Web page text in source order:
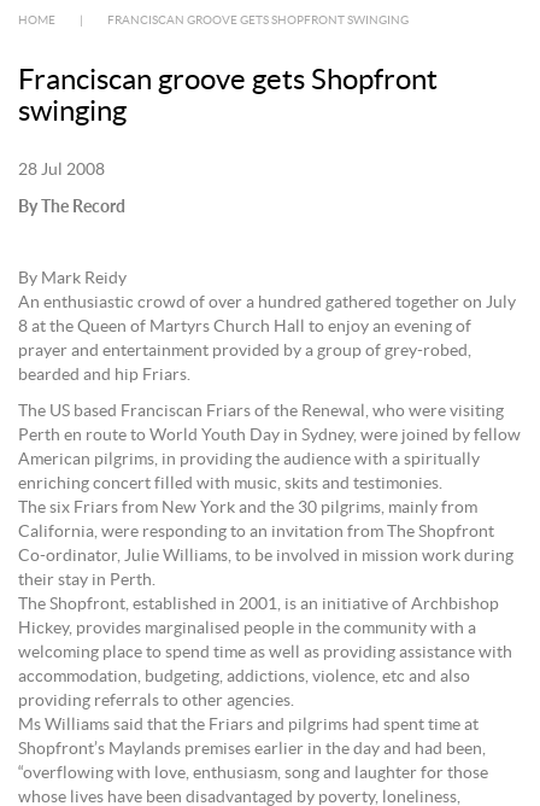
HOME FRANCISCAN GROOVE GETS SHOPFRONT SWINGING
Franciscan groove gets Shopfront
swinging
28 Jul 2008
By The Record
By Mark Reidy
An enthusiastic crowd of over a hundred gathered together on July
8 at the Queen of Martyrs Church Hall to enjoy an evening of
prayer and entertainment provided by a group of grey-robed,
bearded and hip Friars.
The US based Franciscan Friars of the Renewal, who were visiting
Perth en route to World Youth Day in Sydney, were joined by fellow
American pilgrims, in providing the audience with a spiritually
enriching concert filled with music, skits and testimonies.
The six Friars from New York and the 30 pilgrims, mainly from
California, were responding to an invitation from The Shopfront
Co-ordinator, Julie Williams, to be involved in mission work during
their stay in Perth.
The Shopfront, established in 2001, is an initiative of Archbishop
Hickey, provides marginalised people in the community with a
welcoming place to spend time as well as providing assistance with
accommodation, budgeting, addictions, violence, etc and also
providing referrals to other agencies.
Ms Williams said that the Friars and pilgrims had spent time at
Shopfront’s Maylands premises earlier in the day and had been,
“overflowing with love, enthusiasm, song and laughter for those
whose lives have been disadvantaged by poverty, loneliness,